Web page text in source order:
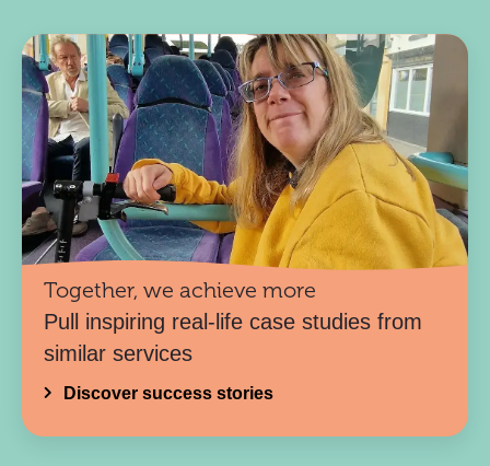
Together, we achieve more
Pull inspiring real-life case studies from
similar services
Discover success stories